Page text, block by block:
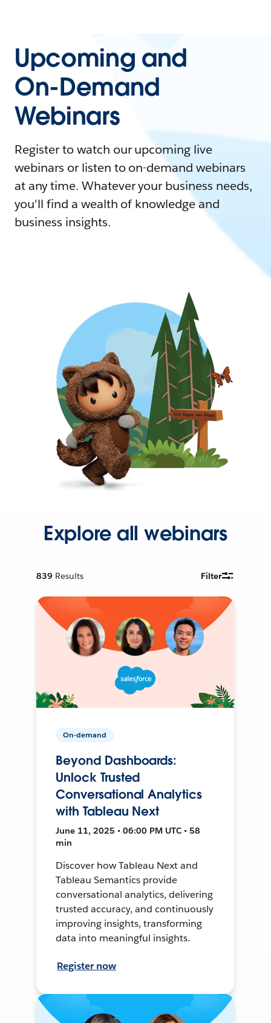
Upcoming and
On-Demand
Webinars
Register to watch our upcoming live
webinars or listen to on-demand webinars
at any time. Whatever your business needs,
you'll find a wealth of knowledge and
business insights.
Explore all webinars
839 Results Filter
On-demand
Beyond Dashboards:
Unlock Trusted
Conversational Analytics
with Tableau Next
June 11, 2025 • 06:00 PM UTC • 58
min
Discover how Tableau Next and
Tableau Semantics provide
conversational analytics, delivering
trusted accuracy, and continuously
improving insights, transforming
data into meaningful insights.
Register now